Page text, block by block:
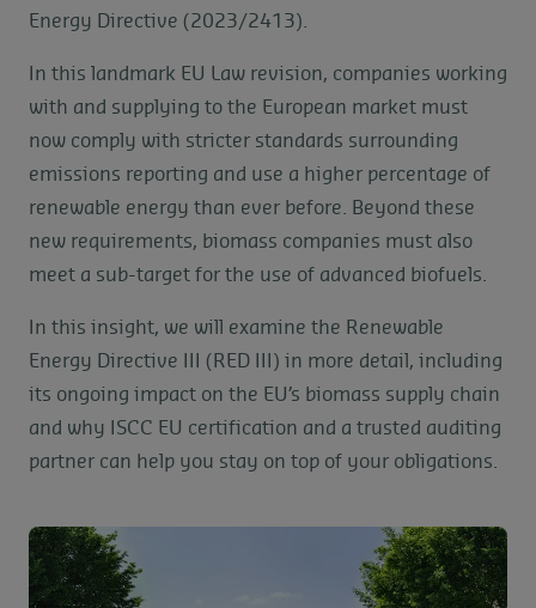
Energy Directive (2023/2413).
In this landmark EU Law revision, companies working
with and supplying to the European market must
now comply with stricter standards surrounding
emissions reporting and use a higher percentage of
renewable energy than ever before. Beyond these
new requirements, biomass companies must also
meet a sub-target for the use of advanced biofuels.
In this insight, we will examine the Renewable
Energy Directive III (RED III) in more detail, including
its ongoing impact on the EU’s biomass supply chain
and why ISCC EU certification and a trusted auditing
partner can help you stay on top of your obligations.